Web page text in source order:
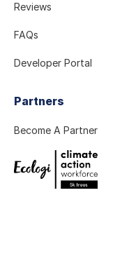
Reviews
FAQs
Developer Portal
Partners
Become A Partner